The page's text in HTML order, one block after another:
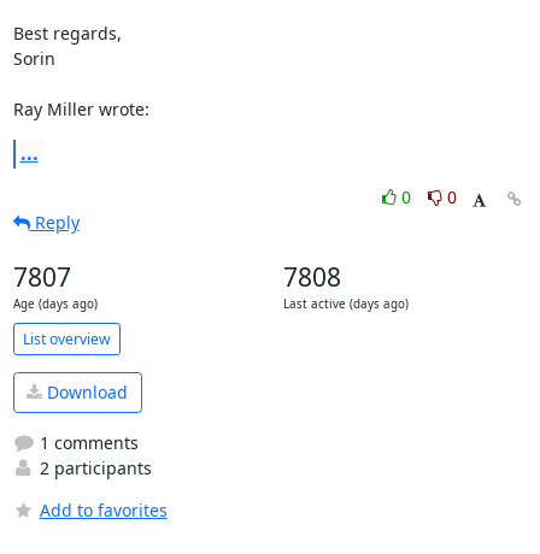
Best regards,
Sorin
Ray Miller wrote:
...
0
0
Reply
7807
Age (days ago)
7808
Last active (days ago)
List overview
Download
1 comments
2 participants
Add to favorites